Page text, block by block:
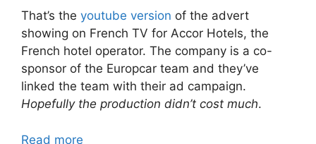
That’s the youtube version of the advert
showing on French TV for Accor Hotels, the
French hotel operator. The company is a co-
sponsor of the Europcar team and they’ve
linked the team with their ad campaign.
Hopefully the production didn’t cost much.
Read more